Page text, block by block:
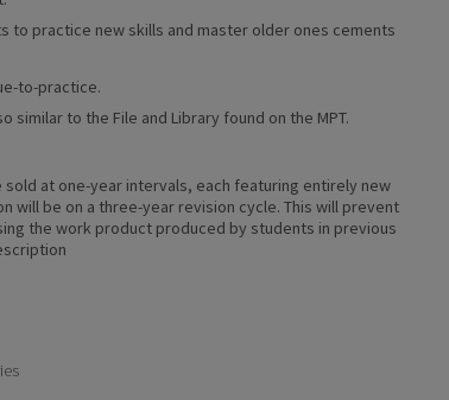
to practice new skills and master older ones cements
to-practice.
similar to the File and Library found on the MPT.
sold at one-year intervals, each featuring entirely new
will be on a three-year revision cycle. This will prevent
the work product produced by students in previous